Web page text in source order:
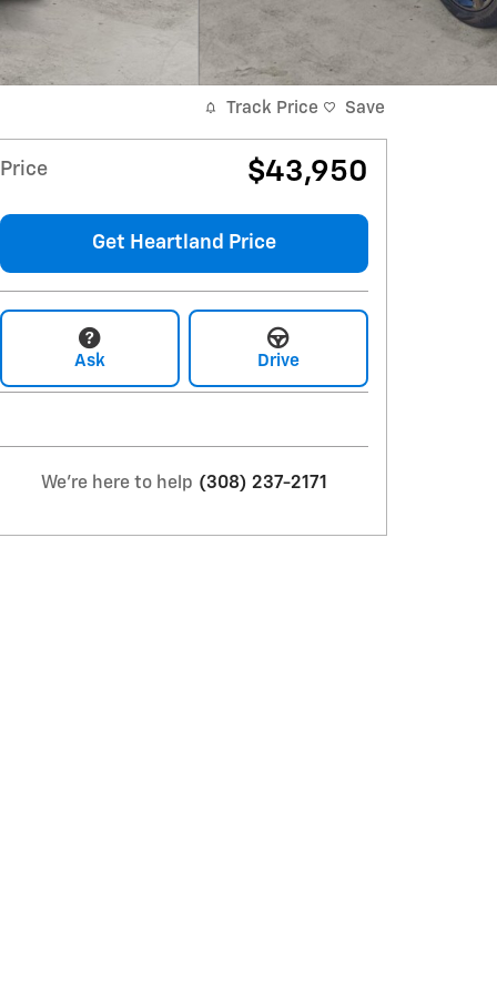
Track Price Save
Price $43,950
Get Heartland Price
Ask Drive
We're here to help (308) 237-2171